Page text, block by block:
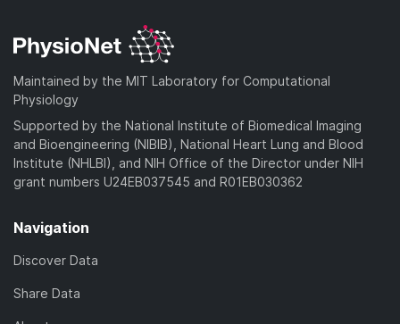
Maintained by the MIT Laboratory for Computational
Physiology
Supported by the National Institute of Biomedical Imaging
and Bioengineering (NIBIB), National Heart Lung and Blood
Institute (NHLBI), and NIH Office of the Director under NIH
grant numbers U24EB037545 and R01EB030362
Navigation
Discover Data
Share Data